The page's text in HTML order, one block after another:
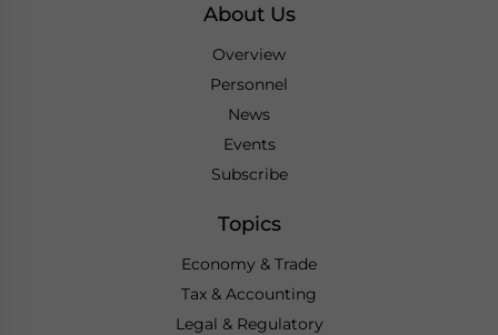
About Us
Overview
Personnel
News
Events
Subscribe
Topics
Economy & Trade
Tax & Accounting
Legal & Regulatory